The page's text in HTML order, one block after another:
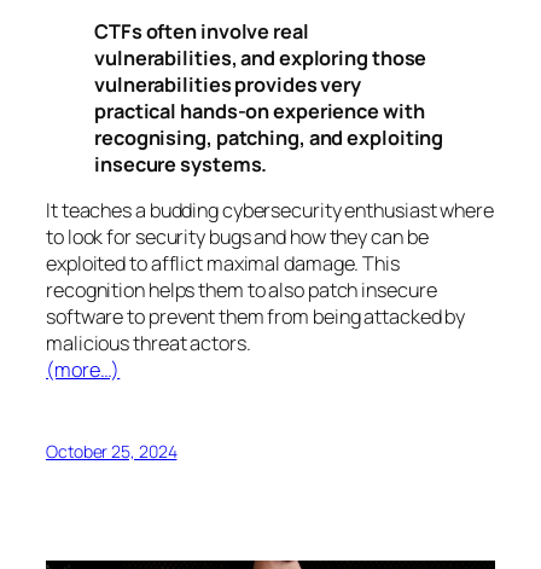
CTFs often involve real
vulnerabilities, and exploring those
vulnerabilities provides very
practical hands-on experience with
recognising, patching, and exploiting
insecure systems.
It teaches a budding cybersecurity enthusiast where
to look for security bugs and how they can be
exploited to afflict maximal damage. This
recognition helps them to also patch insecure
software to prevent them from being attacked by
malicious threat actors.
(more…)
October 25, 2024